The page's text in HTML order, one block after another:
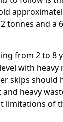
tonnes and a
from 2 to 8
with heavy
skips should
heavy
limitations of